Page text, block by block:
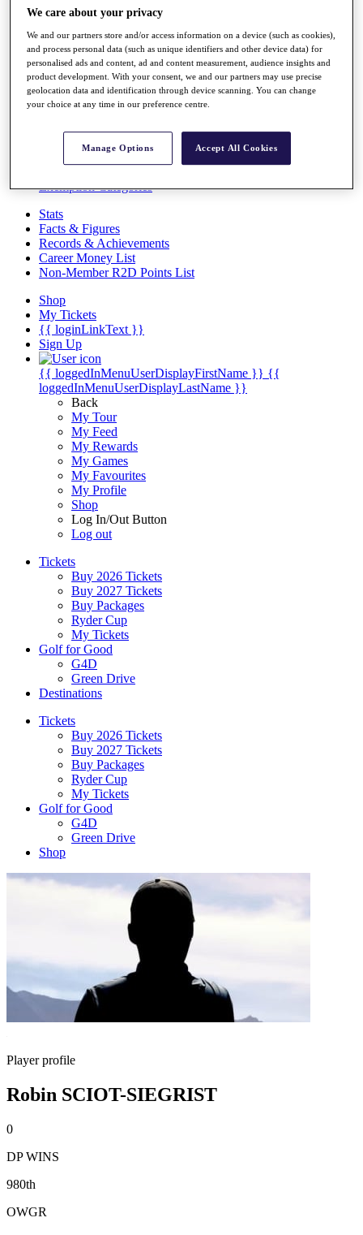
Global Amateur Pathway
About
The Tournaments
Past Champions
News
Articles
Exemption Categories
Stats
Facts & Figures
Records & Achievements
Career Money List
Non-Member R2D Points List
Shop
My Tickets
{{ loginLinkText }}
Sign Up
{{ loggedInMenuUserDisplayFirstName }} {{
loggedInMenuUserDisplayLastName }}
Back
My Tour
My Feed
My Rewards
My Games
My Favourites
My Profile
Shop
Log In/Out Button
Log out
Tickets
Buy 2026 Tickets
Buy 2027 Tickets
Buy Packages
Ryder Cup
My Tickets
Golf for Good
G4D
Green Drive
Destinations
Tickets
Buy 2026 Tickets
Buy 2027 Tickets
Buy Packages
Ryder Cup
My Tickets
Golf for Good
G4D
Green Drive
Shop
Player profile
Robin SCIOT-SIEGRIST
0
DP WINS
980th
OWGR
We care about your privacy
We and our partners store and/or access information on a device (such as cookies),
and process personal data (such as unique identifiers and other device data) for
personalised ads and content, ad and content measurement, audience insights and
product development. With your consent, we and our partners may use precise
geolocation data and identification through device scanning. You can change
your choice at any time in our preference centre.
Manage Options Accept All Cookies